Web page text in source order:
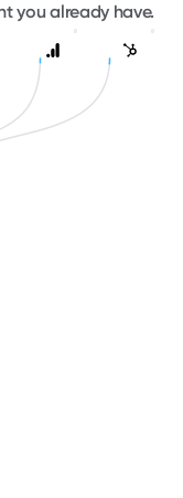
you already have.
Google AnalyticsHubSpot